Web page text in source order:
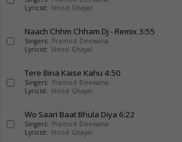
Lyricist: Vinod Ghayal
Naach Chhm Chham Dj - Remix 3:55
Singers: Pramod Deewana
Lyricist: Vinod Ghayal
Tere Bina Kaise Kahu 4:50
Singers: Pramod Deewana
Lyricist: Vinod Ghayal
Wo Saari Baat Bhula Diya 6:22
Singers: Pramod Deewana
Lyricist: Vinod Ghayal